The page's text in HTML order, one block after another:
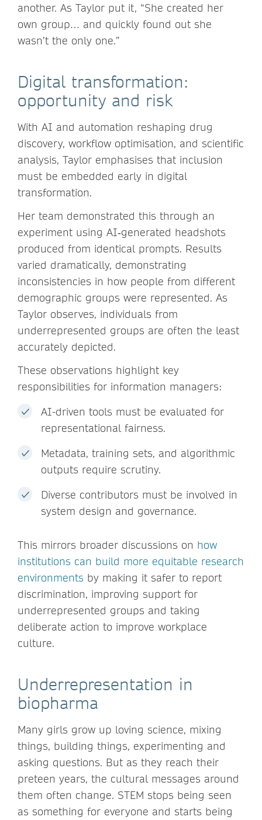
another. As Taylor put it, “She created her
own group… and quickly found out she
wasn’t the only one.”
Digital transformation:
opportunity and risk
With AI and automation reshaping drug
discovery, workflow optimisation, and scientific
analysis, Taylor emphasises that inclusion
must be embedded early in digital
transformation.
Her team demonstrated this through an
experiment using AI‑generated headshots
produced from identical prompts. Results
varied dramatically, demonstrating
inconsistencies in how people from different
demographic groups were represented. As
Taylor observes, individuals from
underrepresented groups are often the least
accurately depicted.
These observations highlight key
responsibilities for information managers:
AI-driven tools must be evaluated for
representational fairness.
Metadata, training sets, and algorithmic
outputs require scrutiny.
Diverse contributors must be involved in
system design and governance.
This mirrors broader discussions on how
institutions can build more equitable research
environments by making it safer to report
discrimination, improving support for
underrepresented groups and taking
deliberate action to improve workplace
culture.
Underrepresentation in
biopharma
Many girls grow up loving science, mixing
things, building things, experimenting and
asking questions. But as they reach their
preteen years, the cultural messages around
them often change. STEM stops being seen
as something for everyone and starts being